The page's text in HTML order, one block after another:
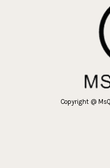
Copyright @